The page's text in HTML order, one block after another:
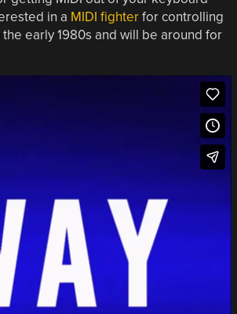
in a MIDI fighterfor controlling
early 1980s and will be around for